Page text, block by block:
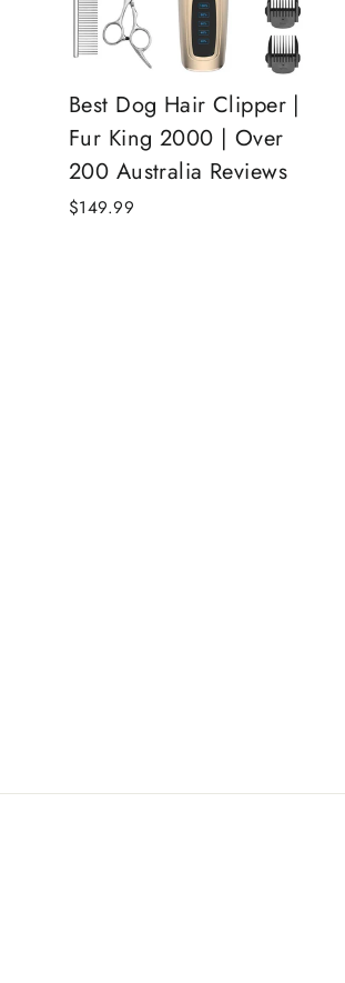
Best Dog Hair Clipper |
Fur King 2000 | Over
200 Australia Reviews
$149.99